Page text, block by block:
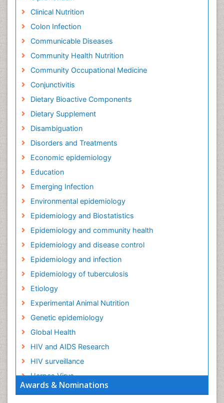
Awards & Nominations
Clinical Nutrition
Colon Infection
Communicable Diseases
Community Health Nutrition
Community Occupational Medicine
Conjunctivitis
Dietary Bioactive Components
Dietary Supplement
Disambiguation
Disorders and Treatments
Economic epidemiology
Education
Emerging Infection
Environmental epidemiology
Epidemiology and Biostatistics
Epidemiology and community health
Epidemiology and disease control
Epidemiology and infection
Epidemiology of tuberculosis
Etiology
Experimental Animal Nutrition
Genetic epidemiology
Global Health
HIV and AIDS Research
HIV surveillance
Herpes Virus
Human Papilloma Virus